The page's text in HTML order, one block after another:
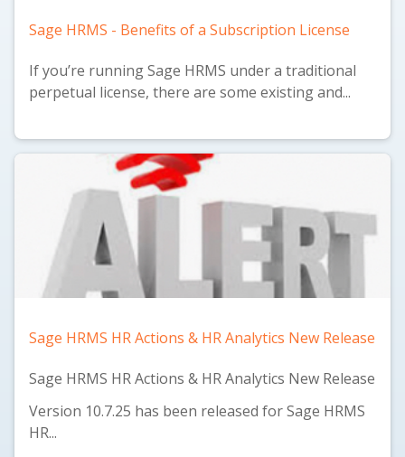
Sage HRMS - Benefits of a Subscription License
If you’re running Sage HRMS under a traditional
perpetual license, there are some existing and...
Sage HRMS HR Actions & HR Analytics New Release
Sage HRMS HR Actions & HR Analytics New Release
Version 10.7.25 has been released for Sage HRMS
HR...